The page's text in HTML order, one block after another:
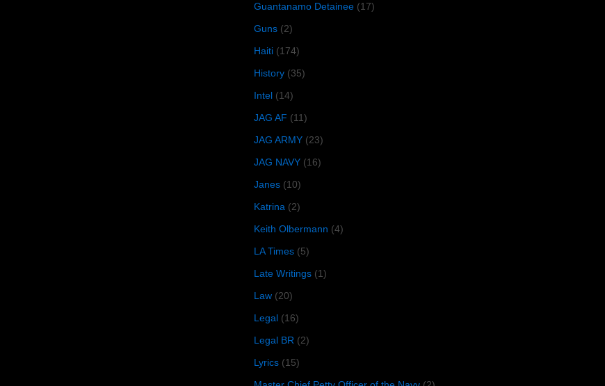
Guantanamo Detainee (17)
Guns (2)
Haiti (174)
History (35)
Intel (14)
JAG AF (11)
JAG ARMY (23)
JAG NAVY (16)
Janes (10)
Katrina (2)
Keith Olbermann (4)
LA Times (5)
Late Writings (1)
Law (20)
Legal (16)
Legal BR (2)
Lyrics (15)